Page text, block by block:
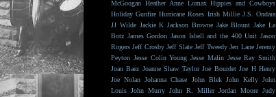
McGoogan Heather Anne Lomax Hippies and Cowboys
Holiday Gunfire Hurricane Roses Irish Millie J.S. Ondara
JJ Wilde Jackie K Jackson Browne Jake Blount Jake La
Botz James Gordon Jason Isbell and the 400 Unit Jason
Rogers Jeff Crosby Jeff Slate Jeff Tweedy Jen Lane Jeremy
Peyton Jesse Colin Young Jesse Malin Jesse Ray Smith
Joan Baez Joanne Shaw Taylor Joe Bourdet Joe H Henry
Joe Nolan Johanna Chase John Blek John Kelly John
Louis John Murry John R. Miller Jordan Moore Judy